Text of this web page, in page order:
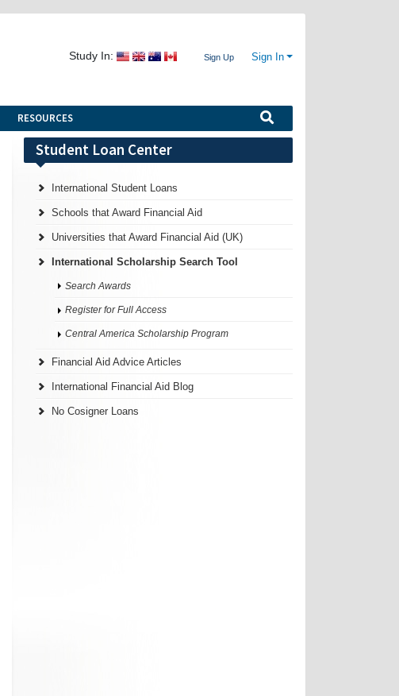
Study In: Sign Up Sign In
RESOURCES
Student Loan Center
International Student Loans
Schools that Award Financial Aid
Universities that Award Financial Aid (UK)
International Scholarship Search Tool
Search Awards
Register for Full Access
Central America Scholarship Program
Financial Aid Advice Articles
International Financial Aid Blog
No Cosigner Loans